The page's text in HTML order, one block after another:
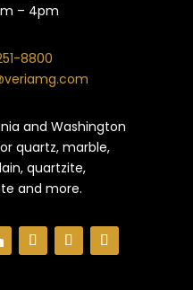
– 4pm
8800
and Washington
quartz, marble,
quartzite,
and more.